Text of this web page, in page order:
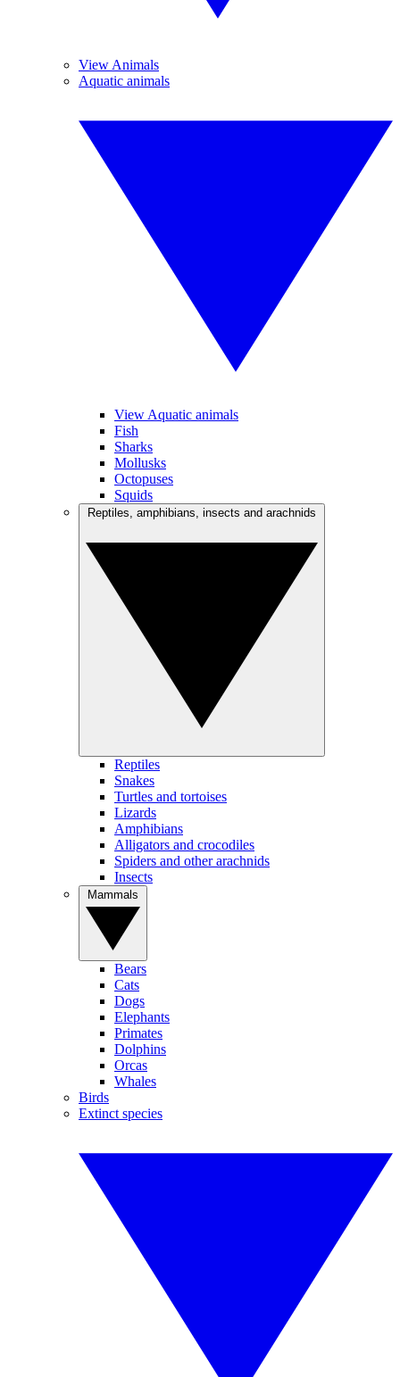
View Animals
Aquatic animals
View Aquatic animals
Fish
Sharks
Mollusks
Octopuses
Squids
Reptiles
Snakes
Turtles and tortoises
Lizards
Amphibians
Alligators and crocodiles
Spiders and other arachnids
Insects
Bears
Cats
Dogs
Elephants
Primates
Dolphins
Orcas
Whales
Birds
Extinct species